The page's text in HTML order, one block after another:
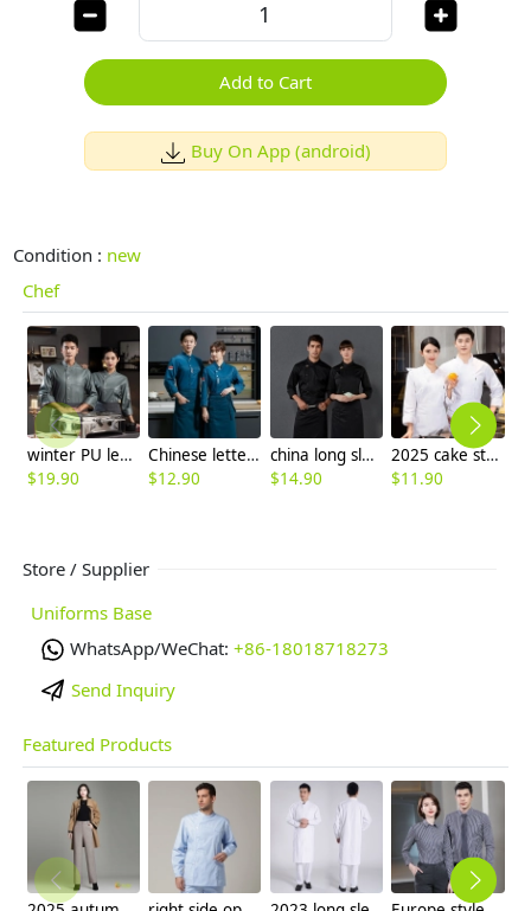
Add to Cart
Buy On App (android)
Condition : new
Chef
winter PU leather fabric chef uniform man women chef jacket
$19.90
Chinese letter restaurant chef chushifu for sales
$12.90
china long sleeve jacket customized log supported
$14.90
2025 cake store chef uniform jacket
$11.90
Store / Supplier
Uniforms Base
WhatsApp/WeChat: +86-18018718273
Send Inquiry
Featured Products